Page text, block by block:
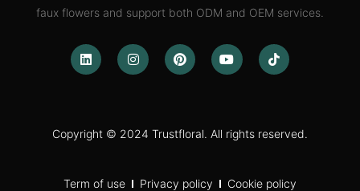
faux flowers and support both ODM and OEM services.
Copyright © 2024 Trustfloral. All rights reserved.
Term of use Privacy policy Cookie policy